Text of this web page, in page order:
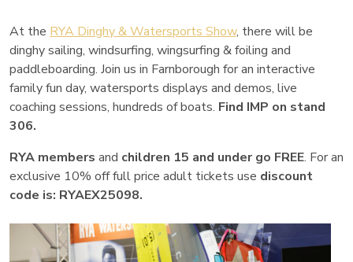
At the RYA Dinghy & Watersports Show, there will be
dinghy sailing, windsurfing, wingsurfing & foiling and
paddleboarding. Join us in Farnborough for an interactive
family fun day, watersports displays and demos, live
coaching sessions, hundreds of boats. Find IMP on stand
306.
RYA members and children 15 and under go FREE. For an
exclusive 10% off full price adult tickets use discount
code is: RYAEX25098.